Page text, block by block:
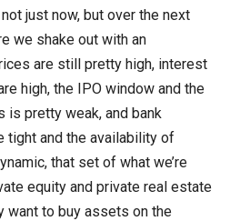
just now, but over the next
we shake out with an
are still pretty high, interest
high, the IPO window and the
pretty weak, and bank
tight and the availability of
that set of what we’re
equity and private real estate
want to buy assets on the